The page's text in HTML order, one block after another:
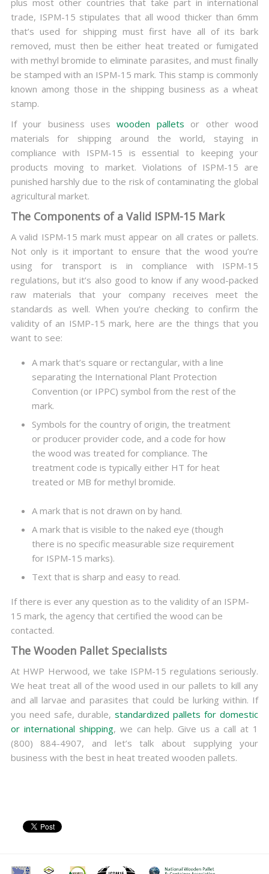
plus most other countries that take part in international
trade, ISPM-15 stipulates that all wood thicker than 6mm
that’s used for shipping must first have all of its bark
removed, must then be either heat treated or fumigated
with methyl bromide to eliminate parasites, and must finally
be stamped with an ISPM-15 mark. This stamp is commonly
known among those in the shipping business as a wheat
stamp.
If your business useswooden pallets or other wood
materials for shipping around the world, staying in
compliance with ISPM-15 is essential to keeping your
products moving to market. Violations of ISPM-15 are
punished harshly due to the risk of contaminating the global
agricultural market.
The Components of a Valid ISPM-15 Mark
A valid ISPM-15 mark must appear on all crates or pallets.
Not only is it important to ensure that the wood you’re
using for transport is in compliance with ISPM-15
regulations, but it’s also good to know if any wood-packed
raw materials that your company receives meet the
standards as well. When you’re checking to confirm the
validity of an ISMP-15 mark, here are the things that you
want to see:
A mark that’s square or rectangular, with a line
separating the International Plant Protection
Convention (or IPPC) symbol from the rest of the
mark.
Symbols for the country of origin, the treatment
or producer provider code, and a code for how
the wood was treated for compliance. The
treatment code is typically either HT for heat
treated or MB for methyl bromide.
A mark that is not drawn on by hand.
A mark that is visible to the naked eye (though
there is no specific measurable size requirement
for ISPM-15 marks).
Text that is sharp and easy to read.
If there is ever any question as to the validity of an ISPM-
15 mark, the agency that certified the wood can be
contacted.
The Wooden Pallet Specialists
At HWP Herwood, we take ISPM-15 regulations seriously.
We heat treat all of the wood used in our pallets to kill any
and all larvae and parasites that could be lurking within. If
you need safe, durable,standardized pallets for domestic
or international shipping, we can help. Give us a call at 1
(800) 884-4907, and let’s talk about supplying your
business with the best in heat treated wooden pallets.